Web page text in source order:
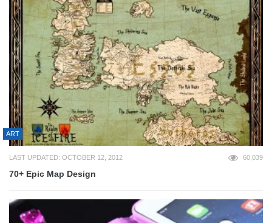
ART
LAST UPDATED: OCTOBER 12, 2012 60,039
70+ Epic Map Design